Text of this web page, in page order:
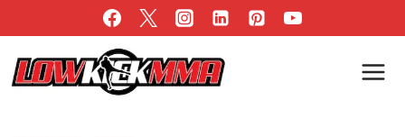
to
content